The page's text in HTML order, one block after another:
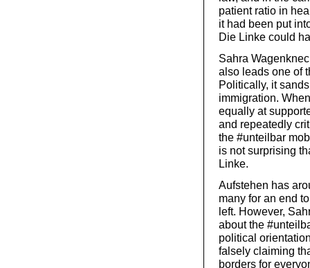
patient ratio in
it had been put
Die Linke could
Sahra
also leads one of
Politically, it
immigration.
equally at
and repeatedly
the #unteilbar
is not surprising
Linke.
Aufstehen has
many for an end
left. However,
about the
political
falsely claiming
borders for